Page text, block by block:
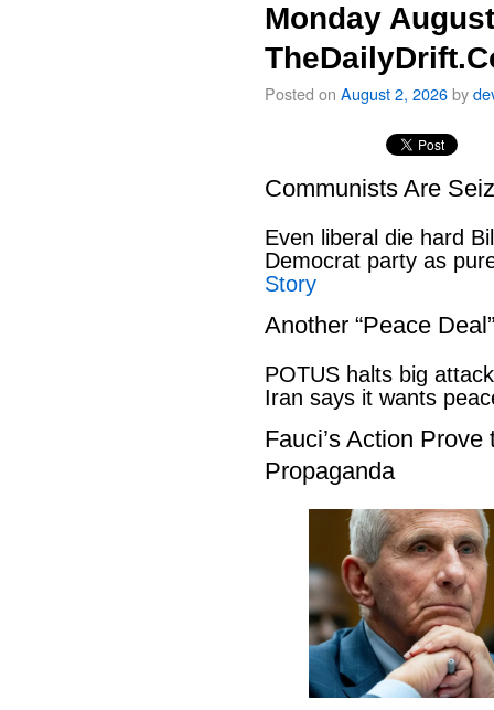
Monday
Posted on August 2, 2026by
Communists Are
Even liberal die hard
Democrat party as
Story
Another “Peace
POTUS halts big
Iran says it wants
Fauci’s Action
Propaganda